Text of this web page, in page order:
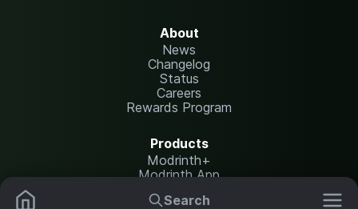
Search
About
News
Changelog
Status
Careers
Rewards Program
Products
Modrinth+
Modrinth App
Modrinth Hosting